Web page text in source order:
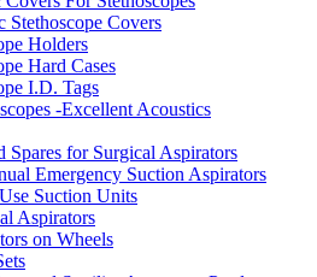
Stethoscope Covers
Holders
Hard Cases
I.D. Tags
-Excellent Acoustics
Spares for Surgical Aspirators
Emergency Suction Aspirators
Suction Units
Aspirators
on Wheels